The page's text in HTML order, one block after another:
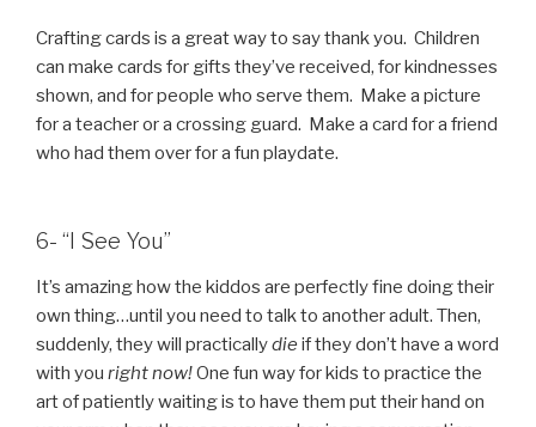
Crafting cards is a great way to say thank you. Children
can make cards for gifts they’ve received, for kindnesses
shown, and for people who serve them. Make a picture
for a teacher or a crossing guard. Make a card for a friend
who had them over for a fun playdate.
6- “I See You”
It’s amazing how the kiddos are perfectly fine doing their
own thing…until you need to talk to another adult. Then,
suddenly, they will practicallydie if they don’t have a word
with you right now!One fun way for kids to practice the
art of patiently waiting is to have them put their hand on